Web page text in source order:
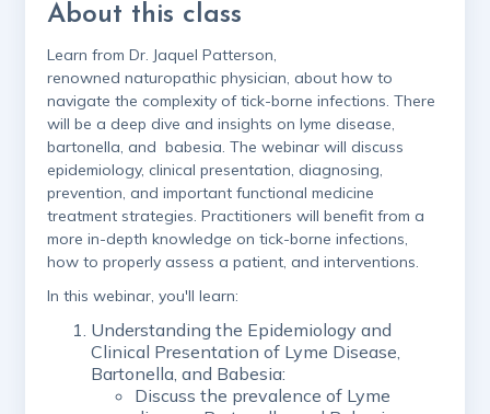
About this class
Learn from Dr. Jaquel Patterson,
renowned naturopathic physician, about how to
navigate the complexity of tick-borne infections. There
will be a deep dive and insights on lyme disease,
bartonella, and babesia. The webinar will discuss
epidemiology, clinical presentation, diagnosing,
prevention, and important functional medicine
treatment strategies. Practitioners will benefit from a
more in-depth knowledge on tick-borne infections,
how to properly assess a patient, and interventions.
In this webinar, you'll learn:
Understanding the Epidemiology and
Clinical Presentation of Lyme Disease,
Bartonella, and Babesia:
Discuss the prevalence of Lyme